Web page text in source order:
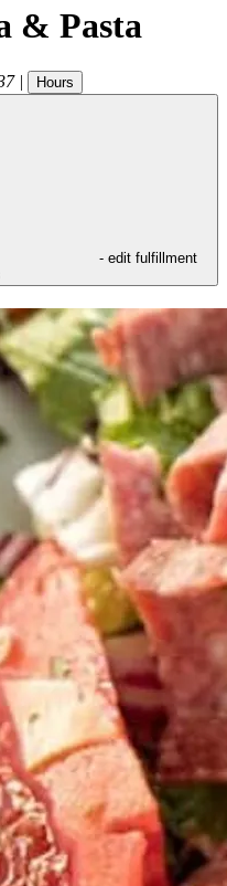
& Pasta
| Hours
- edit fulfillment